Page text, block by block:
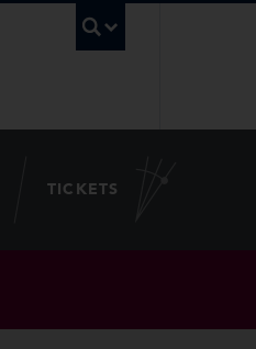
TICKETS